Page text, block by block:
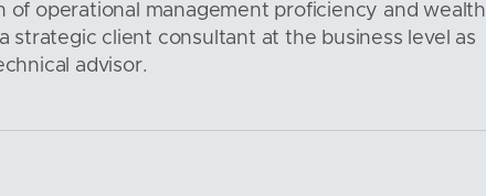
of operational management proficiency and wealth
strategic client consultant at the business level as
advisor.